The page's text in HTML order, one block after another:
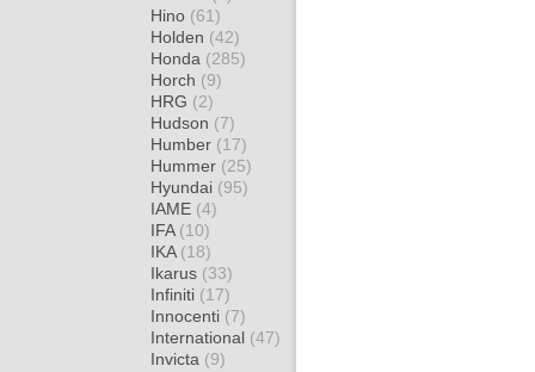
Hino (61)
Holden (42)
Honda (285)
Horch (9)
HRG (2)
Hudson (7)
Humber (17)
Hummer (25)
Hyundai (95)
IAME (4)
IFA (10)
IKA (18)
Ikarus (33)
Infiniti (17)
Innocenti (7)
International (47)
Invicta (9)